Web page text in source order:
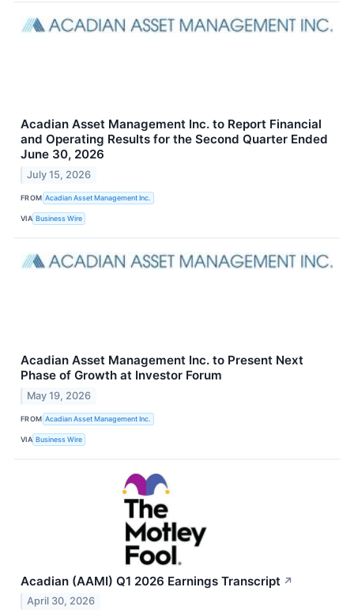
Acadian Asset Management Inc. to Report Financial
and Operating Results for the Second Quarter Ended
June 30, 2026
July 15, 2026
FROM Acadian Asset Management Inc.
VIA Business Wire
Acadian Asset Management Inc. to Present Next
Phase of Growth at Investor Forum
May 19, 2026
FROM Acadian Asset Management Inc.
VIA Business Wire
Acadian (AAMI) Q1 2026 Earnings Transcript ↗
April 30, 2026